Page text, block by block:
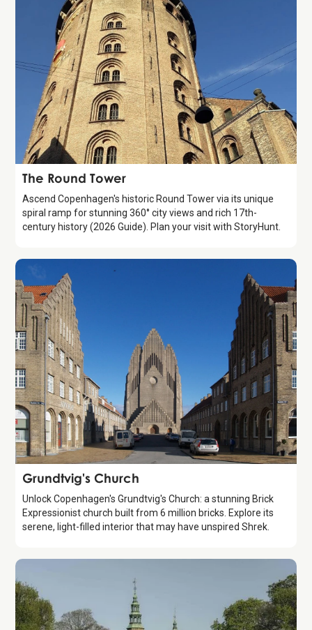
Attraction
The Round Tower
Ascend Copenhagen's historic Round Tower via its unique
spiral ramp for stunning 360° city views and rich 17th-
century history (2026 Guide). Plan your visit with StoryHunt.
Attraction
Grundtvig's Church
Unlock Copenhagen's Grundtvig's Church: a stunning Brick
Expressionist church built from 6 million bricks. Explore its
serene, light-filled interior that may have unspired Shrek.